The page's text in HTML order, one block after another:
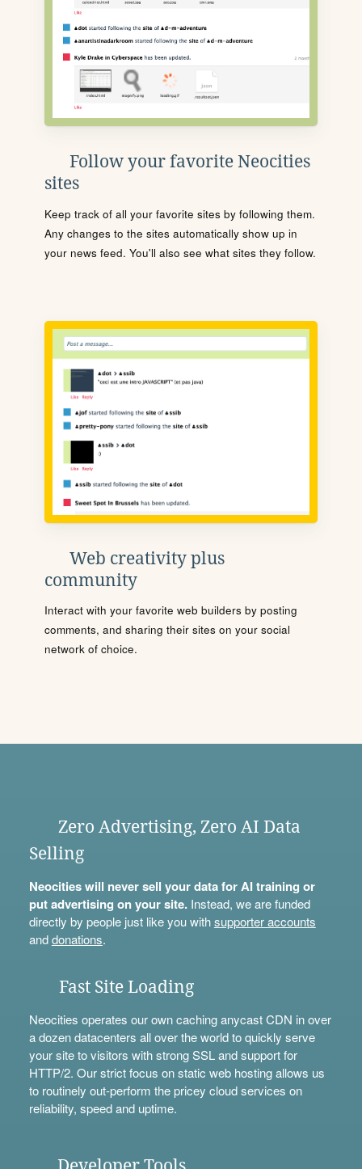
Follow your favorite Neocities
sites
Keep track of all your favorite sites by following them.
Any changes to the sites automatically show up in
your news feed. You'll also see what sites they follow.
Web creativity plus
community
Interact with your favorite web builders by posting
comments, and sharing their sites on your social
network of choice.
Zero Advertising, Zero AI Data
Selling
Neocities will never sell your data for AI training or
put advertising on your site.Instead, we are funded
directly by people just like you withsupporter accounts
anddonations.
Fast Site Loading
Neocities operates our own caching anycast CDN in over
a dozen datacenters all over the world to quickly serve
your site to visitors with strong SSL and support for
HTTP/2. Our strict focus on static web hosting allows us
to routinely out-perform the pricey cloud services on
reliability, speed and uptime.